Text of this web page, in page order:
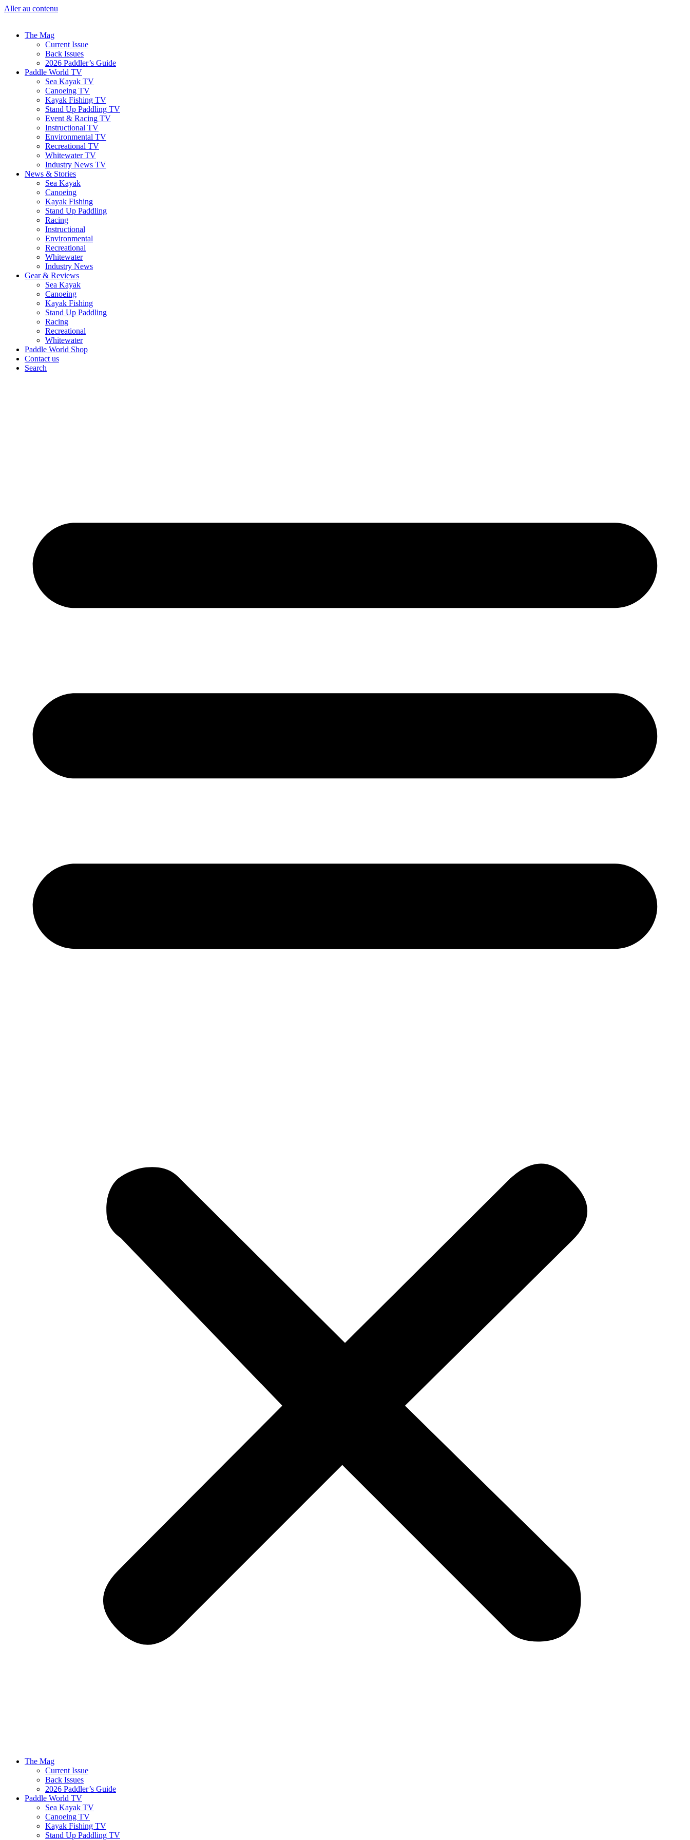
Aller au contenu
The Mag
Current Issue
Back Issues
2026 Paddler’s Guide
Paddle World TV
Sea Kayak TV
Canoeing TV
Kayak Fishing TV
Stand Up Paddling TV
Event & Racing TV
Instructional TV
Environmental TV
Recreational TV
Whitewater TV
Industry News TV
News & Stories
Sea Kayak
Canoeing
Kayak Fishing
Stand Up Paddling
Racing
Instructional
Environmental
Recreational
Whitewater
Industry News
Gear & Reviews
Sea Kayak
Canoeing
Kayak Fishing
Stand Up Paddling
Racing
Recreational
Whitewater
Paddle World Shop
Contact us
Search
The Mag
Current Issue
Back Issues
2026 Paddler’s Guide
Paddle World TV
Sea Kayak TV
Canoeing TV
Kayak Fishing TV
Stand Up Paddling TV